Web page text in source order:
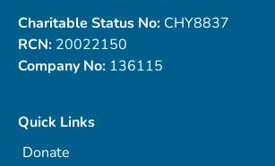
Charitable Status No: CHY8837
RCN: 20022150
Company No: 136115
Quick Links
Donate